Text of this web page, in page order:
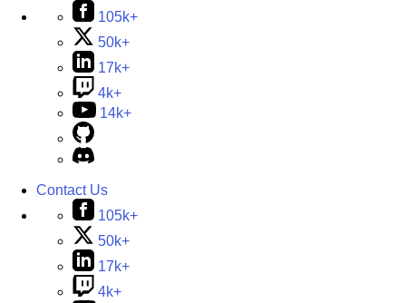
105k+
50k+
17k+
4k+
14k+
Contact Us
105k+
50k+
17k+
4k+